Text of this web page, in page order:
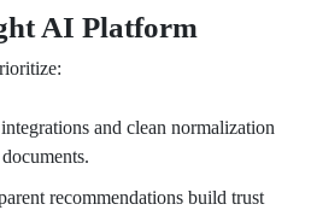
AI Platform
and clean normalization
recommendations build trust